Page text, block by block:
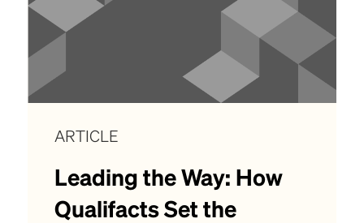
ARTICLE
Leading the Way: How
Qualifacts Set the